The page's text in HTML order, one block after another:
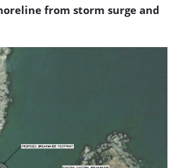
from storm surge and